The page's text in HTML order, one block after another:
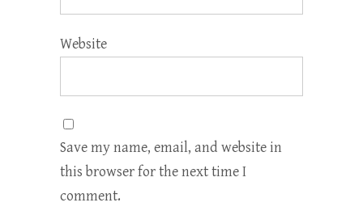
Website
Save my name, email, and website in
this browser for the next time I
comment.